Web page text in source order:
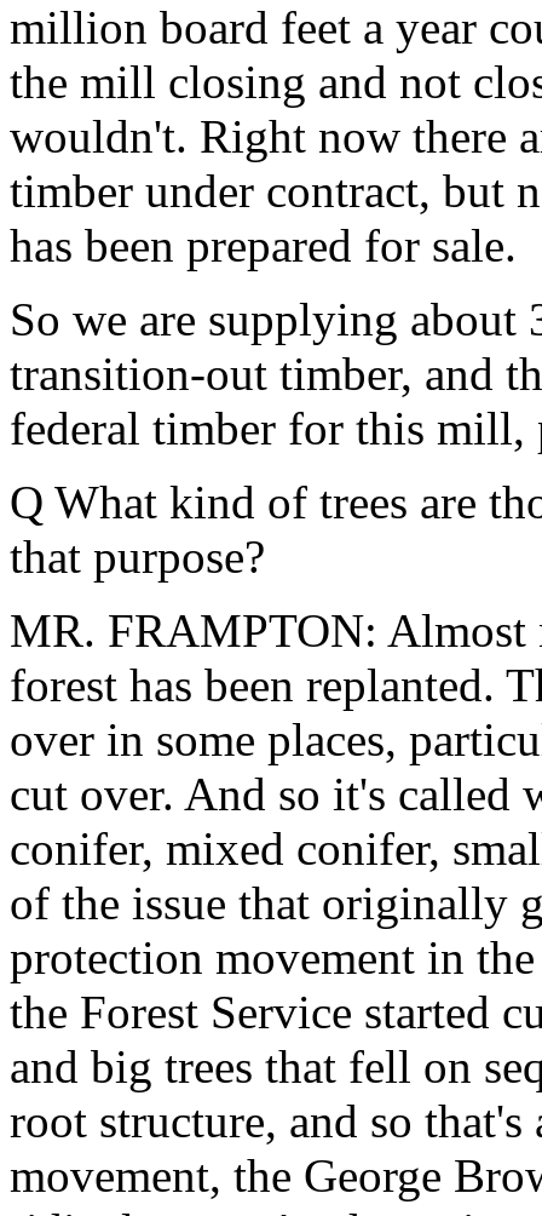
million board feet a year
the mill closing and not
wouldn't. Right now there
timber under contract, but
has been prepared for sale.
So we are supplying
transition-out timber, and
federal timber for this mill,
Q What kind of trees are
that purpose?
MR. FRAMPTON: Almost
forest has been replanted.
over in some places,
cut over. And so it's called
conifer, mixed conifer,
of the issue that originally
protection movement in
the Forest Service started
and big trees that fell on
root structure, and so
movement, the George